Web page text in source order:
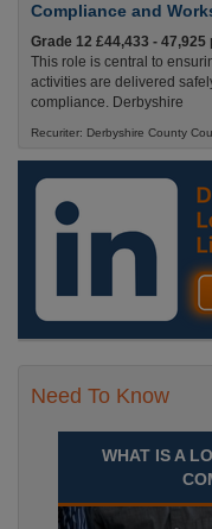
Compliance and
Grade 12 £44,433 - 47,925
This role is central to
activities are delivered
compliance. Derbyshire
Recuriter: Derbyshire County
Need To Know
WHAT IS A